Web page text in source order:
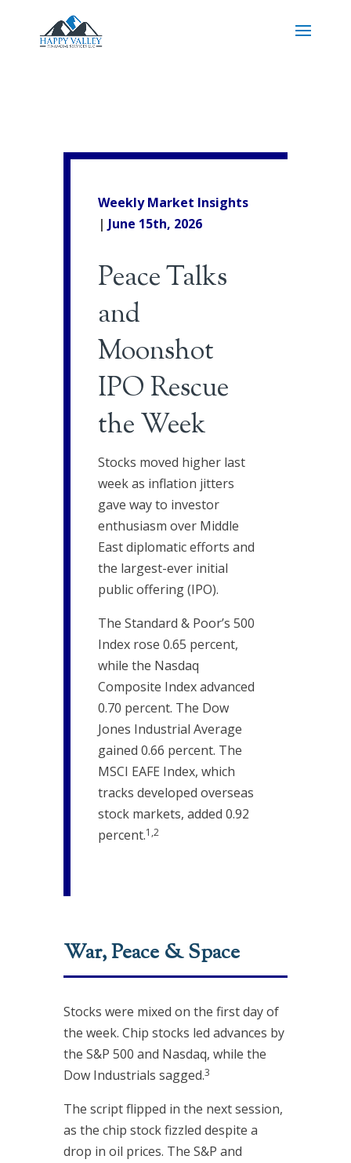
Weekly Market Insights
| June 15th, 2026
Peace Talks
and
Moonshot
IPO Rescue
the Week
Stocks moved higher last
week as inflation jitters
gave way to investor
enthusiasm over Middle
East diplomatic efforts and
the largest-ever initial
public offering (IPO).
The Standard & Poor’s 500
Index rose 0.65 percent,
while the Nasdaq
Composite Index advanced
0.70 percent. The Dow
Jones Industrial Average
gained 0.66 percent. The
MSCI EAFE Index, which
tracks developed overseas
stock markets, added 0.92
percent.1,2
War, Peace & Space
Stocks were mixed on the first day of
the week. Chip stocks led advances by
the S&P 500 and Nasdaq, while the
Dow Industrials sagged.3
The script flipped in the next session,
as the chip stock fizzled despite a
drop in oil prices. The S&P and